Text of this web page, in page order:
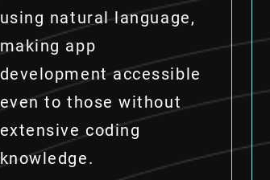
using natural language,
making app
development accessible
even to those without
extensive coding
knowledge.